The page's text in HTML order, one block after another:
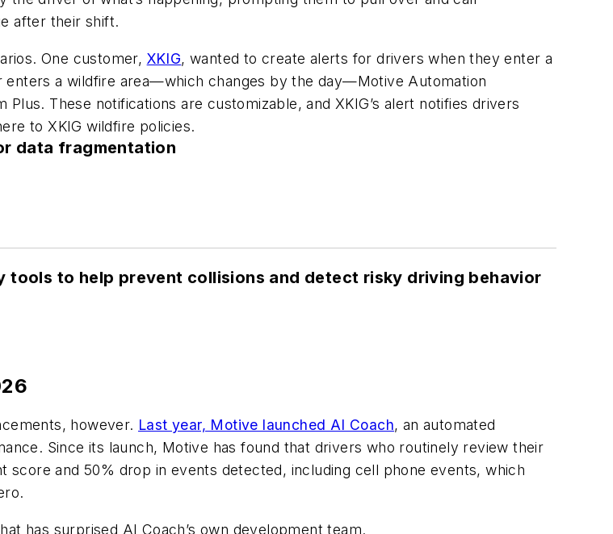
after their shift.
One customer, XKIG, wanted to create alerts for drivers when they enter a
a wildfire area—which changes by the day—Motive Automation
These notifications are customizable, and XKIG’s alert notifies drivers
to XKIG wildfire policies.
data fragmentation
tools to help prevent collisions and detect risky driving behavior
however. Last year, Motive launched AI Coach, an automated
Since its launch, Motive has found that drivers who routinely review their
score and 50% drop in events detected, including cell phone events, which
has surprised AI Coach’s own development team.